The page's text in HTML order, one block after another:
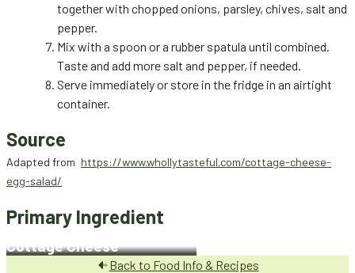
together with chopped onions, parsley, chives, salt and
pepper.
Mix with a spoon or a rubber spatula until combined.
Taste and add more salt and pepper, if needed.
Serve immediately or store in the fridge in an airtight
container.
Source
Adapted from https://www.whollytasteful.com/cottage-cheese-
egg-salad/
Primary Ingredient
Cottage Cheese
Back to Food Info & Recipes